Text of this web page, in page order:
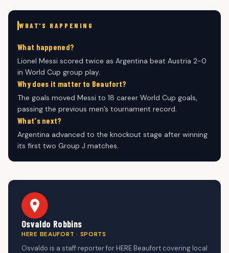
WHAT'S HAPPENING
What happened?
Lionel Messi scored twice as Argentina beat Austria 2-0
in World Cup group play.
Why does it matter to Beaufort?
The goals moved Messi to 18 career World Cup goals,
passing the previous men’s tournament record.
What's next?
Argentina advanced to the knockout stage after winning
its first two Group J matches.
Osvaldo Robbins
HERE BEAUFORT · SPORTS
Osvaldo is a staff reporter for HERE Beaufort covering local